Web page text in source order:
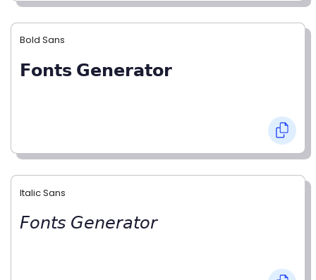
Bold Sans
𝗙𝗼𝗻𝘁𝘀 𝗚𝗲𝗻𝗲𝗿𝗮𝘁𝗼𝗿
Italic Sans
𝘍𝘰𝘯𝘵𝘴 𝘎𝘦𝘯𝘦𝘳𝘢𝘵𝘰𝘳